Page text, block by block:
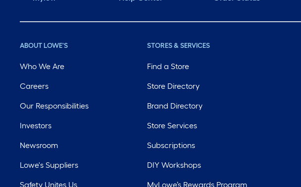
ABOUT LOWE'S
Who We Are
Careers
Our Responsibilities
Investors
Newsroom
Lowe's Suppliers
Safety Unites Us
STORES & SERVICES
Find a Store
Store Directory
Brand Directory
Store Services
Subscriptions
DIY Workshops
MyLowe’s Rewards Program